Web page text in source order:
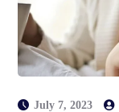
July 7, 2023